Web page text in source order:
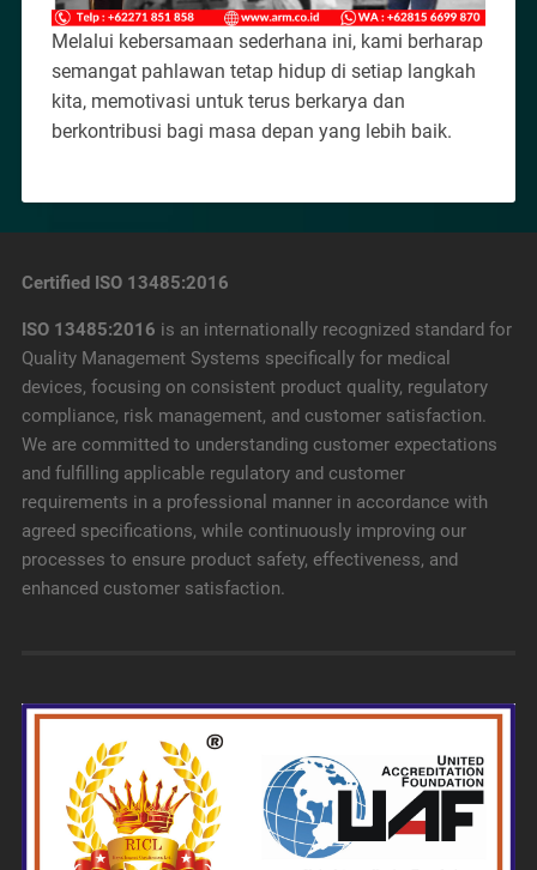
Melalui kebersamaan sederhana ini, kami berharap
semangat pahlawan tetap hidup di setiap langkah
kita, memotivasi untuk terus berkarya dan
berkontribusi bagi masa depan yang lebih baik.
Certified ISO 13485:2016
ISO 13485:2016 is an internationally recognized standard for
Quality Management Systems specifically for medical
devices, focusing on consistent product quality, regulatory
compliance, risk management, and customer satisfaction.
We are committed to understanding customer expectations
and fulfilling applicable regulatory and customer
requirements in a professional manner in accordance with
agreed specifications, while continuously improving our
processes to ensure product safety, effectiveness, and
enhanced customer satisfaction.